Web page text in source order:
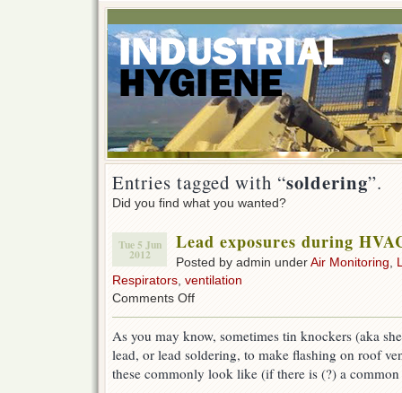
Entries tagged with “soldering”.
Did you find what you wanted?
Tue 5 Jun
2012
Lead exposures during
Posted by admin underAir Monitoring
Respirators ventilation
Comments Offon
during
HVAC
soldering
work
As you may know, sometimes tin knockers (aka
lead, or lead soldering, to make flashing on roof
these commonly look like (if there is (?) a